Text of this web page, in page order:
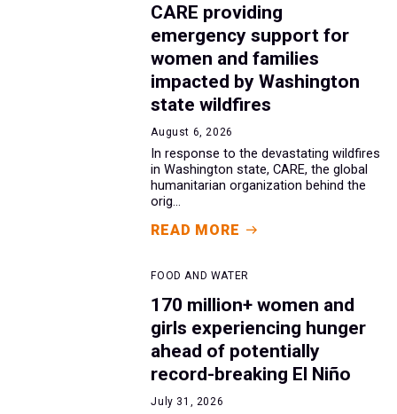
CARE providing
emergency support for
women and families
impacted by Washington
state wildfires
August 6, 2026
In response to the devastating wildfires
in Washington state, CARE, the global
humanitarian organization behind the
orig...
READ MORE
FOOD AND WATER
170 million+ women and
girls experiencing hunger
ahead of potentially
record-breaking El Niño
July 31, 2026